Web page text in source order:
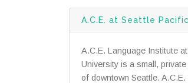
A.C.E. at Seattle
A.C.E. Language Institute
University is a small,
of downtown Seattle.